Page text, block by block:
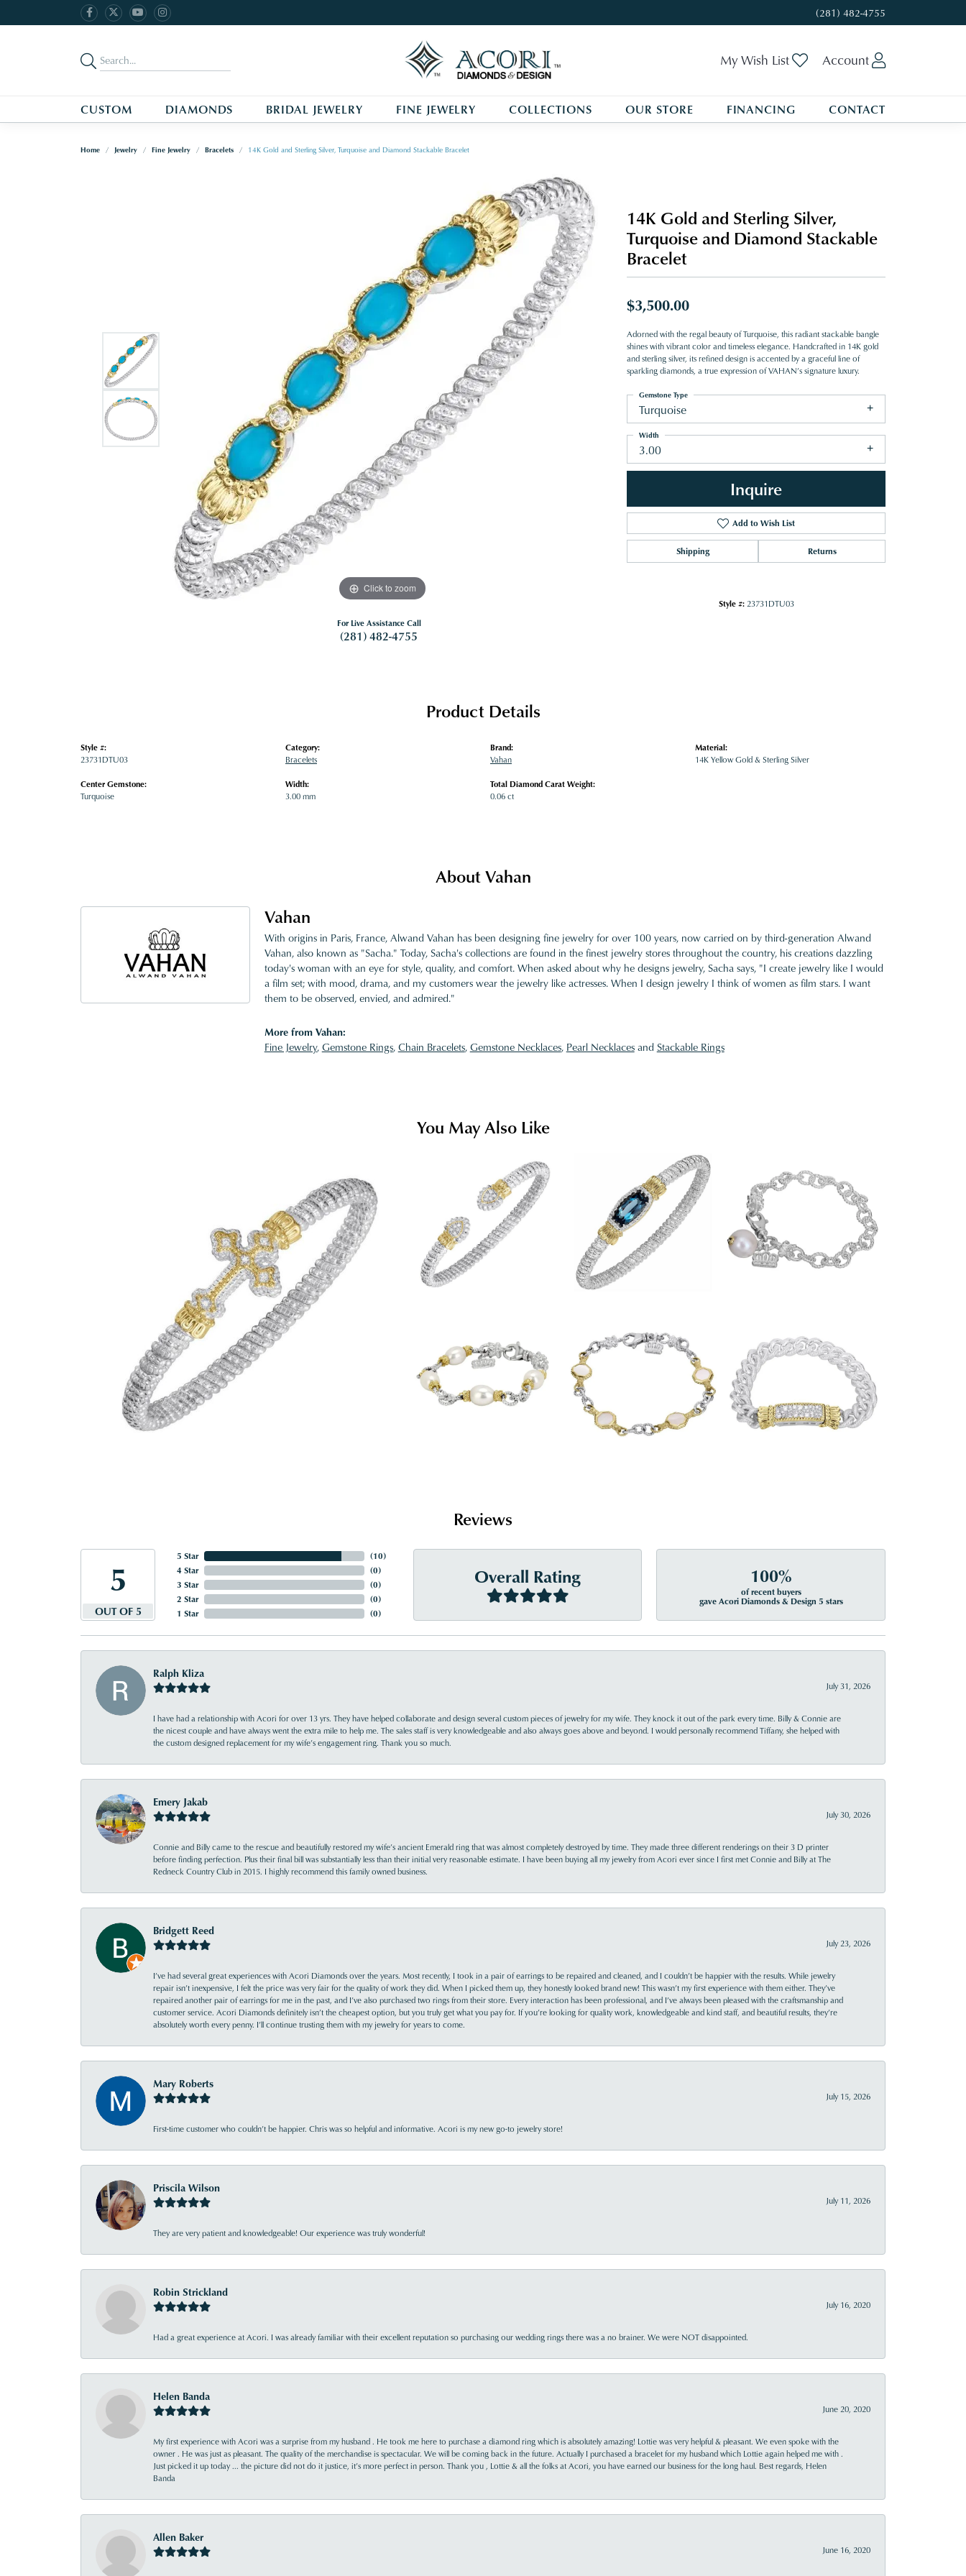
(281) 482-4755
My Wish List Toggle My Wishlist
Account
CUSTOM DIAMONDS BRIDAL JEWELRY FINE JEWELRY COLLECTIONS OUR STORE FINANCING CONTACT
Home Jewelry Fine Jewelry Bracelets 14K Gold and Sterling Silver, Turquoise and Diamond Stackable Bracelet
Click to zoom
For Live Assistance Call
(281) 482-4755
14K Gold and Sterling Silver,
Turquoise and Diamond Stackable
Bracelet
$3,500.00
Adorned with the regal beauty of Turquoise, this radiant stackable bangle
shines with vibrant color and timeless elegance. Handcrafted in 14K gold
and sterling silver, its refined design is accented by a graceful line of
sparkling diamonds, a true expression of VAHAN’s signature luxury.
Turquoise
Gemstone Type
3.00
Width
Inquire
Add to Wish List
Shipping Returns
Style #: 23731DTU03
Product Details
Style #:
23731DTU03
Center Gemstone:
Turquoise
Category:
Bracelets
Width:
3.00 mm
Brand:
Vahan
Total Diamond Carat Weight:
0.06 ct
Material:
14K Yellow Gold & Sterling Silver
About Vahan
Vahan
With origins in Paris, France, Alwand Vahan has been designing fine jewelry for over 100 years, now carried on by third-generation Alwand
Vahan, also known as "Sacha." Today, Sacha's collections are found in the finest jewelry stores throughout the country, his creations dazzling
today's woman with an eye for style, quality, and comfort. When asked about why he designs jewelry, Sacha says, "I create jewelry like I would
a film set; with mood, drama, and my customers wear the jewelry like actresses. When I design jewelry I think of women as film stars. I want
them to be observed, envied, and admired."
More from Vahan:
Fine Jewelry,Gemstone Rings,Chain Bracelets,Gemstone Necklaces, Pearl Necklacesand Stackable Rings
You May Also Like
Reviews
5
OUT OF 5
5 Star
4 Star
3 Star
2 Star
1 Star
(10)
(0)
(0)
(0)
(0)
Overall Rating 100%
of recent buyers
gave Acori Diamonds & Design 5 stars
Ralph Kliza
July 31, 2026
I have had a relationship with Acori for over 13 yrs. They have helped collaborate and design several custom pieces of jewelry for my wife. They knock it out of the park every time. Billy & Connie are
the nicest couple and have always went the extra mile to help me. The sales staff is very knowledgeable and also always goes above and beyond. I would personally recommend Tiffany, she helped with
the custom designed replacement for my wife’s engagement ring. Thank you so much.
Emery Jakab
July 30, 2026
Connie and Billy came to the rescue and beautifully restored my wife’s ancient Emerald ring that was almost completely destroyed by time. They made three different renderings on their 3 D printer
before finding perfection. Plus their final bill was substantially less than their initial very reasonable estimate. I have been buying all my jewelry from Acori ever since I first met Connie and Billy at The
Redneck Country Club in 2015. I highly recommend this family owned business.
Bridgett Reed
July 23, 2026
I’ve had several great experiences with Acori Diamonds over the years. Most recently, I took in a pair of earrings to be repaired and cleaned, and I couldn’t be happier with the results. While jewelry
repair isn’t inexpensive, I felt the price was very fair for the quality of work they did. When I picked them up, they honestly looked brand new! This wasn’t my first experience with them either. They’ve
repaired another pair of earrings for me in the past, and I’ve also purchased two rings from their store. Every interaction has been professional, and I’ve always been pleased with the craftsmanship and
customer service. Acori Diamonds definitely isn’t the cheapest option, but you truly get what you pay for. If you’re looking for quality work, knowledgeable and kind staff, and beautiful results, they’re
absolutely worth every penny. I’ll continue trusting them with my jewelry for years to come.
Mary Roberts
July 15, 2026
First-time customer who couldn’t be happier. Chris was so helpful and informative. Acori is my new go-to jewelry store!
Priscila Wilson
July 11, 2026
They are very patient and knowledgeable! Our experience was truly wonderful!
Robin Strickland
July 16, 2020
Had a great experience at Acori. I was already familiar with their excellent reputation so purchasing our wedding rings there was a no brainer. We were NOT disappointed.
Helen Banda
June 20, 2020
My first experience with Acori was a surprise from my husband . He took me here to purchase a diamond ring which is absolutely amazing! Lottie was very helpful & pleasant. We even spoke with the
owner . He was just as pleasant. The quality of the merchandise is spectacular. We will be coming back in the future. Actually I purchased a bracelet for my husband which Lottie again helped me with .
Just picked it up today ... the picture did not do it justice, it’s more perfect in person. Thank you , Lottie & all the folks at Acori, you have earned our business for the long haul. Best regards, Helen
Banda
Allen Baker
June 16, 2020